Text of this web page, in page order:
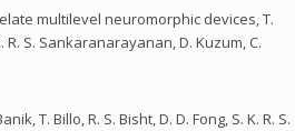
multilevel neuromorphic devices, T.
R. S. Sankaranarayanan, D. Kuzum, C.
T. Billo, R. S. Bisht, D. D. Fong, S. K. R. S.